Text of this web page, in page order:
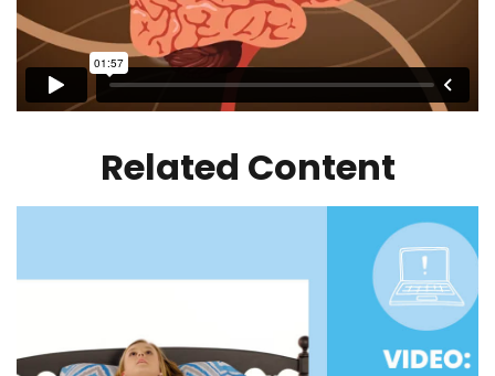
Related Content